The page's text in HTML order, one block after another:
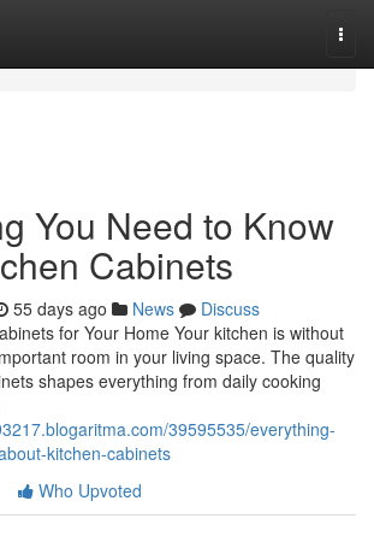
You Need to Know
Cabinets
55 days ago News
Discuss
for Your Home Your kitchen is without
room in your living space. The quality
shapes everything from daily cooking
39595535/everything-
kitchen-cabinets
Who Upvoted